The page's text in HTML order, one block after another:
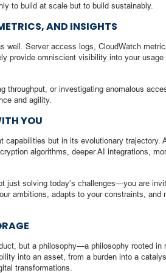
to build at scale but to build sustainably.
AND INSIGHTS
well. Server access logs, CloudWatch
provide omniscient visibility into your
throughput, or investigating anomalous
and agility.
YOU
capabilities but in its evolutionary trajectory.
algorithms, deeper AI integrations,
just solving today’s challenges—you are
ambitions, adapts to your constraints, and
but a philosophy—a philosophy rooted in
into an asset, from a burden into a
transformations.